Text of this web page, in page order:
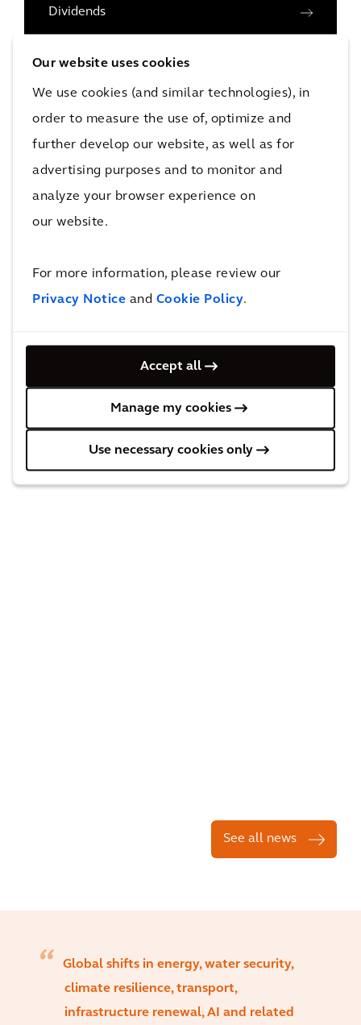
Our website uses cookies
We use cookies (and similar technologies), in
order to measure the use of, optimize and
further develop our website, as well as for
advertising purposes and to monitor and
analyze your browser experience on
our website.
For more information, please review our
Privacy Notice and Cookie Policy.
Accept all
Manage my cookies
Use necessary cookies only
Dividends
Press Releases
Share Buyback Program
Capital Markets Day
Governance
Subscribe for Alerts
Press Releases
See all news
Global shifts in energy, water security,
climate resilience, transport,
infrastructure renewal, AI and related